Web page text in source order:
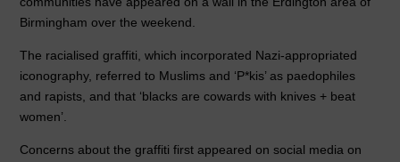
e
b
o
o
e
dI
n
s
A
p
p
Birmingham over the weekend.
The racialised graffiti, which incorporated Nazi-appropriated
iconography, referred to Muslims and ‘P*kis’ as paedophiles
and rapists, and that ‘blacks are cowards with knives + beat
women’.
Concerns about the graffiti first appeared on social media on